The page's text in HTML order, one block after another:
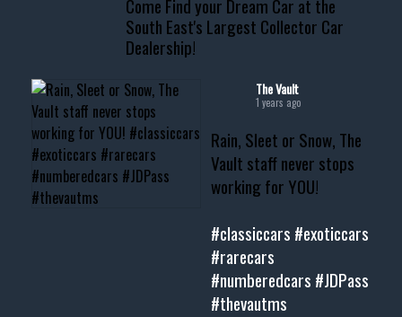
#thevault #mississippi
#musclecar #chevytahoe
Come Find your Dream Car at the
South East's Largest Collector Car
Dealership!
The Vault
1 years ago
Rain, Sleet or Snow, The
Vault staff never stops
working for YOU!
#classiccars #exoticcars
#rarecars
#numberedcars #JDPass
#thevautms